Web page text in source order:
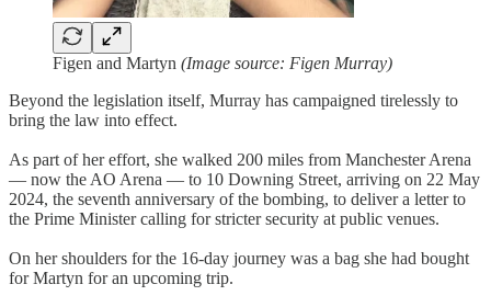
Figen and Martyn (Image source: Figen Murray)
Beyond the legislation itself, Murray has campaigned tirelessly to
bring the law into effect.
As part of her effort, she walked 200 miles from Manchester Arena
— now the AO Arena — to 10 Downing Street, arriving on 22 May
2024, the seventh anniversary of the bombing, to deliver a letter to
the Prime Minister calling for stricter security at public venues.
On her shoulders for the 16-day journey was a bag she had bought
for Martyn for an upcoming trip.